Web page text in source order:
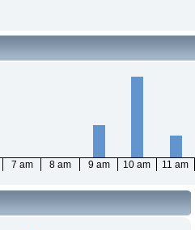
7 am 8 am 9 am 10 am 11 am